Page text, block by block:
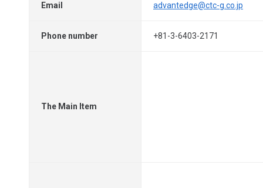
Email advantedge@ctc-g.co.jp
Phone number +81-3-6403-2171
The Main Item